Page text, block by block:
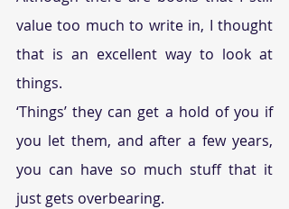
value too much to write in, I thought
that is an excellent way to look at
things.
‘Things’ they can get a hold of you if
you let them, and after a few years,
you can have so much stuff that it
just gets overbearing.